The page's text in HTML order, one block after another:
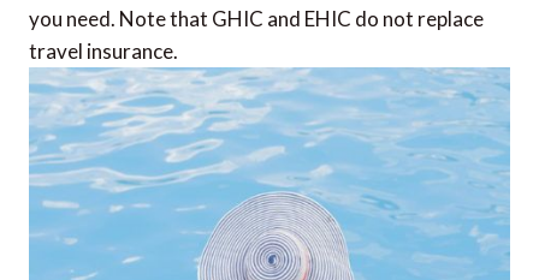
you need. Note that GHIC and EHIC do not replace
travel insurance.